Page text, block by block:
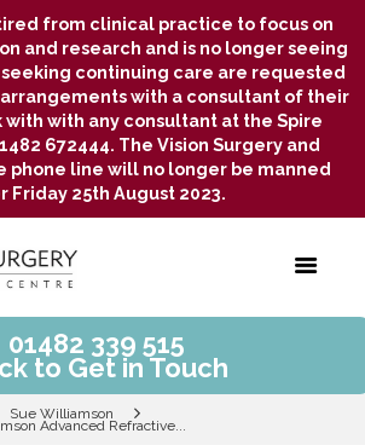
from clinical practice to focus on
and research and is no longer seeing
continuing care are requested
with a consultant of their
with with any consultant at the Spire
672444. The Vision Surgery and
phone line will no longer be manned
Friday 25th August 2023.
01482 339 515
to Get in Touch
Sue Williamson
Advanced Refractive...